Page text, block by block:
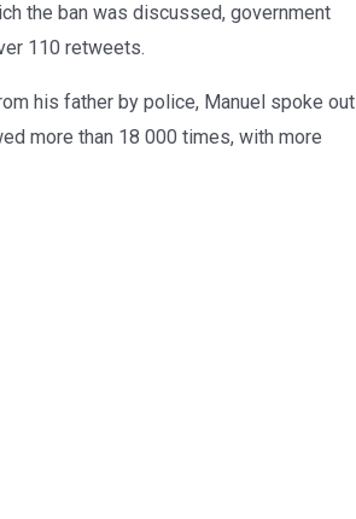
the ban was discussed, government
110 retweets.
his father by police, Manuel spoke out
more than 18 000 times, with more